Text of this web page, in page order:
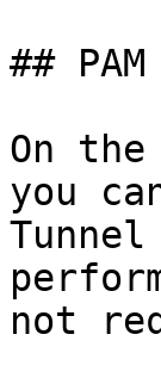
##
On
you
not